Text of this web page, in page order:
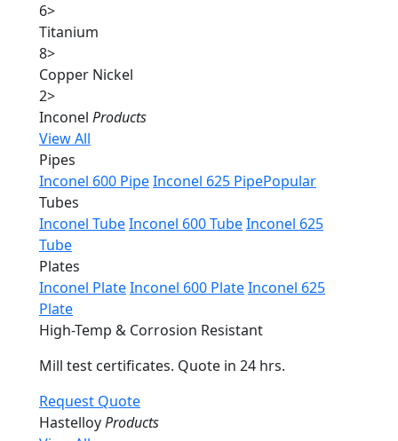
6>
Titanium
8>
Copper Nickel
2>
Inconel Products
View All
Pipes
Inconel 600 PipeInconel 625 PipePopular
Tubes
Inconel TubeInconel 600 TubeInconel 625
Tube
Plates
Inconel PlateInconel 600 PlateInconel 625
Plate
High-Temp & Corrosion Resistant
Mill test certificates. Quote in 24 hrs.
Request Quote
HastelloyProducts